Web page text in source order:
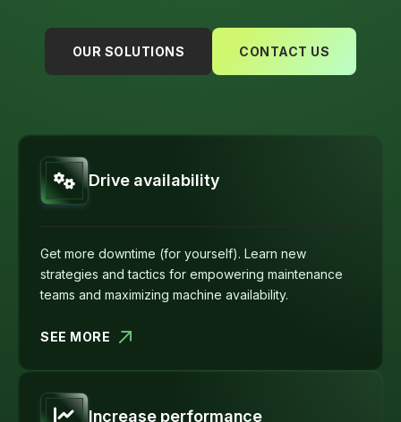
OUR SOLUTIONS CONTACT US
Drive availability
Get more downtime (for yourself). Learn new
strategies and tactics for empowering maintenance
teams and maximizing machine availability.
SEE MORE
Increase performance